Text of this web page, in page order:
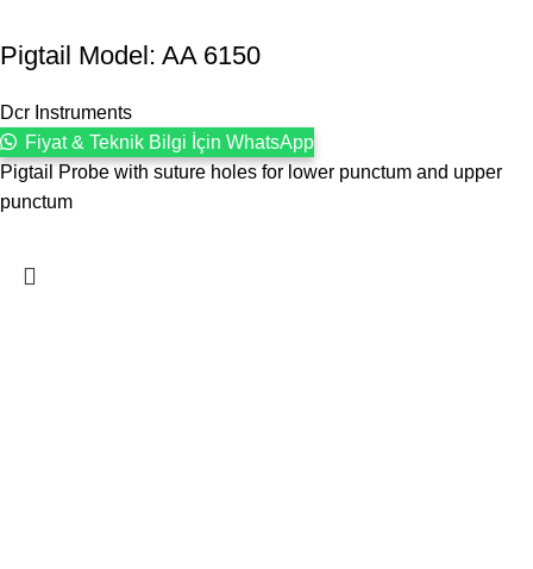
Pigtail Model: AA 6150
Dcr Instruments
Fiyat & Teknik Bilgi İçin WhatsApp
Pigtail Probe with suture holes for lower punctum and upper
punctum